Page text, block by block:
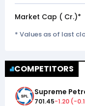
Market Cap (₹ Cr.)*
* Values as of last
COMPETITORS
Supreme
701.45-1.20 (-